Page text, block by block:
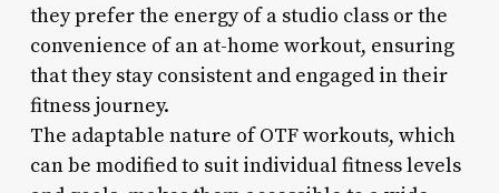
they prefer the energy of a studio class or the
convenience of an at-home workout, ensuring
that they stay consistent and engaged in their
fitness journey.
The adaptable nature of OTF workouts, which
can be modified to suit individual fitness levels